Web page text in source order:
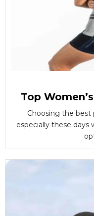
Top
Choosing the best
especially these days